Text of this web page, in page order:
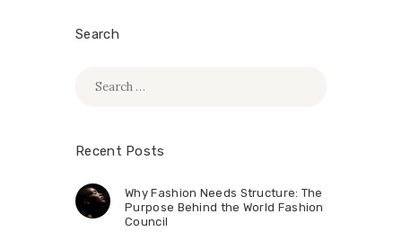
Search
Recent Posts
Why Fashion Needs Structure: The
Purpose Behind the World Fashion
Council